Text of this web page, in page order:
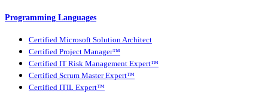
Programming Languages
Certified Microsoft Solution Architect
Certified Project Manager™
Certified IT Risk Management Expert™
Certified Scrum Master Expert™
Certified ITIL Expert™